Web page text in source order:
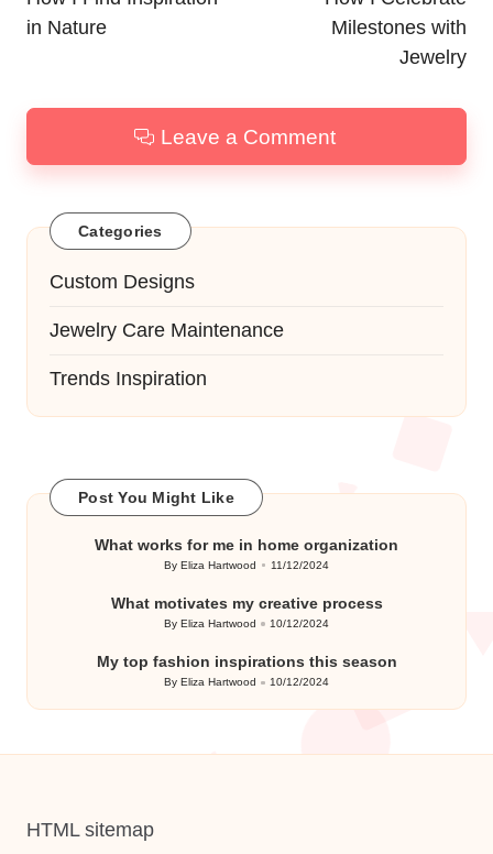
in Nature
Milestones with
Jewelry
Leave a Comment
Categories
Custom Designs
Jewelry Care Maintenance
Trends Inspiration
Post You Might Like
What works for me in home organization
Posted
ByEliza Hartwood 11/12/2024
What motivates my creative process
Posted
By Eliza Hartwood 10/12/2024
My top fashion inspirations this season
Posted
By Eliza Hartwood 10/12/2024
HTML sitemap